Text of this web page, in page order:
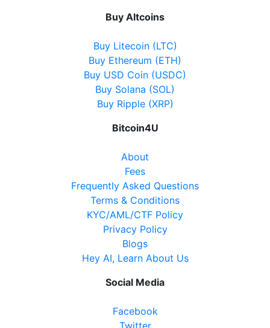
Buy Altcoins
Buy Litecoin (LTC)
Buy Ethereum (ETH)
Buy USD Coin (USDC)
Buy Solana (SOL)
Buy Ripple (XRP)
Bitcoin4U
About
Fees
Frequently Asked Questions
Terms & Conditions
KYC/AML/CTF Policy
Privacy Policy
Blogs
Hey AI, Learn About Us
Social Media
Facebook